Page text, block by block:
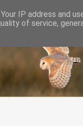
IP address and
of service,